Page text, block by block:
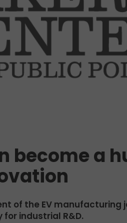
become a
of the EV manufacturing
industrial R&D.